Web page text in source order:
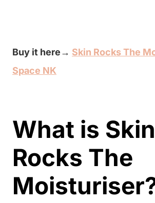
Buy it here→ Skin Rocks The
Space NK
What is Skin
Rocks The